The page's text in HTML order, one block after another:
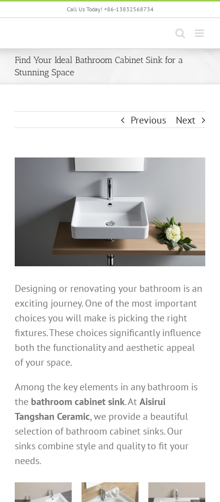
to
Call Us Today! +86-13832568734
Find Your Ideal Bathroom Cabinet Sink for a
Stunning Space
Previous Next
Designing or renovating your bathroom is an
exciting journey. One of the most important
choices you will make is picking the right
fixtures. These choices significantly influence
both the functionality and aesthetic appeal
of your space.
Among the key elements in any bathroom is
the bathroom cabinet sink. AtAisirui
Tangshan Ceramic, we provide a beautiful
selection of bathroom cabinet sinks. Our
sinks combine style and quality to fit your
needs.